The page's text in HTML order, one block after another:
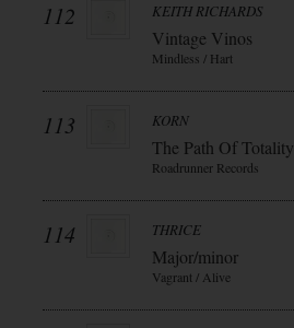
112 KEITH RICHARDS
Vintage Vinos
Mindless / Hart
113 KORN
The Path Of Totality
Roadrunner Records
114 THRICE
Major/minor
Vagrant / Alive